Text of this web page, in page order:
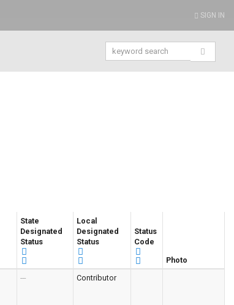
SIGN IN
State
Designated
Status
Local
Designated
Status
Status
Code
Photo
--- Contributor